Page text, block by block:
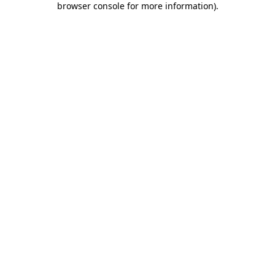
browser console for more information).